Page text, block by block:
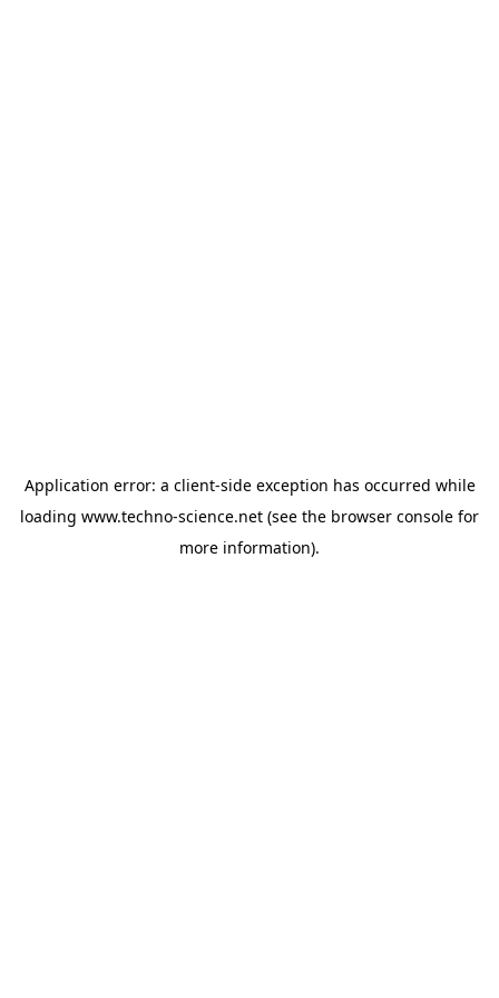
Application error: a client-side exception has occurred while
loading www.techno-science.net (see the browser console for
more information).